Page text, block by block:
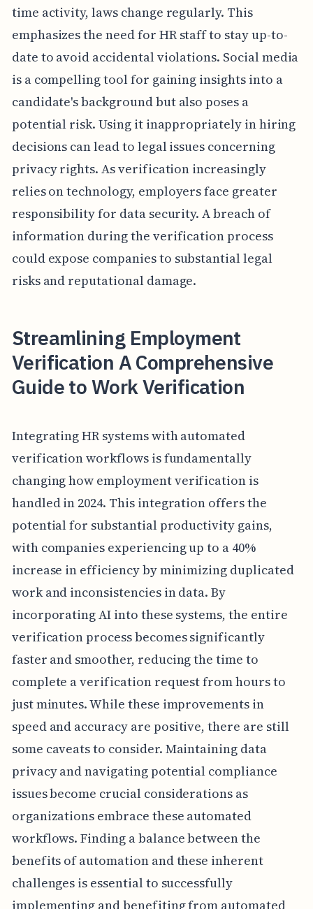
time activity, laws change regularly. This
emphasizes the need for HR staff to stay up-to-
date to avoid accidental violations. Social media
is a compelling tool for gaining insights into a
candidate's background but also poses a
potential risk. Using it inappropriately in hiring
decisions can lead to legal issues concerning
privacy rights. As verification increasingly
relies on technology, employers face greater
responsibility for data security. A breach of
information during the verification process
could expose companies to substantial legal
risks and reputational damage.
Streamlining Employment
Verification A Comprehensive
Guide to Work Verification
Integrating HR systems with automated
verification workflows is fundamentally
changing how employment verification is
handled in 2024. This integration offers the
potential for substantial productivity gains,
with companies experiencing up to a 40%
increase in efficiency by minimizing duplicated
work and inconsistencies in data. By
incorporating AI into these systems, the entire
verification process becomes significantly
faster and smoother, reducing the time to
complete a verification request from hours to
just minutes. While these improvements in
speed and accuracy are positive, there are still
some caveats to consider. Maintaining data
privacy and navigating potential compliance
issues become crucial considerations as
organizations embrace these automated
workflows. Finding a balance between the
benefits of automation and these inherent
challenges is essential to successfully
implementing and benefiting from automated